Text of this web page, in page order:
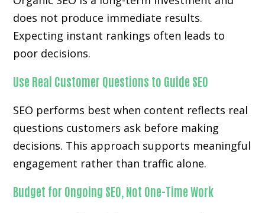
does not produce immediate results.
Expecting instant rankings often leads to
poor decisions.
Use Real Customer Questions to Guide SEO
SEO performs best when content reflects real
questions customers ask before making
decisions. This approach supports meaningful
engagement rather than traffic alone.
Budget for Ongoing SEO, Not One-Time Work